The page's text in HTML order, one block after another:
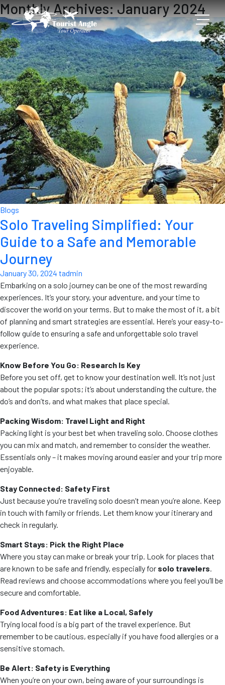
Monthly Archives: January 2024
Blogs
Solo Traveling Simplified: Your
Guide to a Safe and Memorable
Journey
January 30, 2024 tadmin
Embarking on a solo journey can be one of the most rewarding
experiences. It’s your story, your adventure, and your time to
discover the world on your terms. But to make the most of it, a bit
of planning and smart strategies are essential. Here’s your easy-to-
follow guide to ensuring a safe and unforgettable solo travel
experience.
Know Before You Go: Research Is Key
Before you set off, get to know your destination well. It’s not just
about the popular spots; it’s about understanding the culture, the
do’s and don’ts, and what makes that place special.
Packing Wisdom: Travel Light and Right
Packing light is your best bet when traveling solo. Choose clothes
you can mix and match, and remember to consider the weather.
Essentials only – it makes moving around easier and your trip more
enjoyable.
Stay Connected: Safety First
Just because you’re traveling solo doesn’t mean you’re alone. Keep
in touch with family or friends. Let them know your itinerary and
check in regularly.
Smart Stays: Pick the Right Place
Where you stay can make or break your trip. Look for places that
are known to be safe and friendly, especially for solo travelers.
Read reviews and choose accommodations where you feel you’ll be
secure and comfortable.
Food Adventures: Eat like a Local, Safely
Trying local food is a big part of the travel experience. But
remember to be cautious, especially if you have food allergies or a
sensitive stomach.
Be Alert: Safety is Everything
When you’re on your own, being aware of your surroundings is